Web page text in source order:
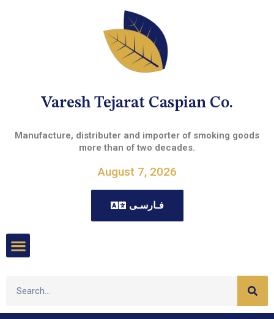
Varesh Tejarat Caspian Co.
Manufacture, distributer and importer of smoking goods
more than of two decades.
August 7, 2026
فـارسـی